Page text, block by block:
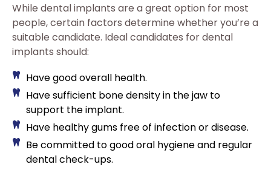
While dental implants are a great option for most
people, certain factors determine whether you’re a
suitable candidate. Ideal candidates for dental
implants should:
Have good overall health.
Have sufficient bone density in the jaw to
support the implant.
Have healthy gums free of infection or disease.
Be committed to good oral hygiene and regular
dental check-ups.